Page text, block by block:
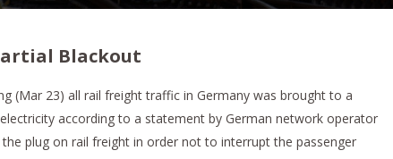
Blackout
(Mar 23) all rail freight traffic in Germany was brought to a
electricity according to a statement by German network operator
plug on rail freight in order not to interrupt the passenger